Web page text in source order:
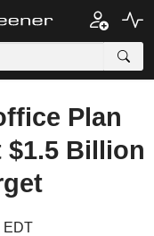
Plan
$1.5 Billion
EDT